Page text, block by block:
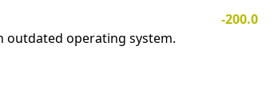
-200.0
outdated operating system.